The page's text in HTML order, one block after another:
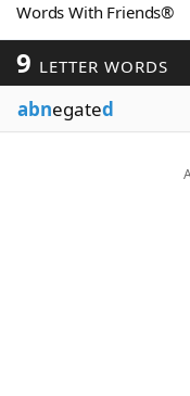
Word Games
Word ListMaker
Blog
Words With Friends®
9 LETTER WORDS
abnegated